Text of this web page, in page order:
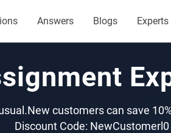
Answers Blogs Experts
customers can save
Discount Code: NewCustomerl0